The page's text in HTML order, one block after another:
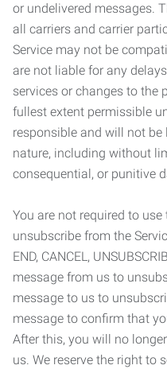
or undelivered messages.
all carriers and carrier
Service may not be
are not liable for any
services or changes to the
fullest extent permissible
responsible and will not
nature, including without
consequential, or punitive
You are not required to use
unsubscribe from the
END, CANCEL,
message from us to
message to us to
message to confirm that
After this, you will no
us. We reserve the right to